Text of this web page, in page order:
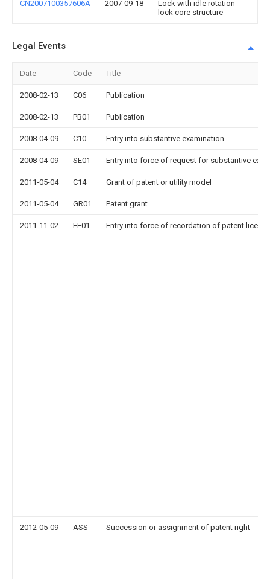
CN2007100357606A 2007-09-18
Lock with idle rotation
lock core structure
Legal Events
Date Code Title
2008-02-13 C06 Publication
2008-02-13 PB01 Publication
2008-04-09 C10 Entry into substantive examination
2008-04-09 SE01 Entry into force of request for substantive
2011-05-04 C14 Grant of patent or utility model
2011-05-04 GR01 Patent grant
2011-11-02 EE01 Entry into force of recordation of patent
2012-05-09 ASS Succession or assignment of patent right